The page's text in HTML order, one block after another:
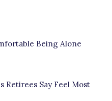
Being Alone
Retirees Say Feel Most